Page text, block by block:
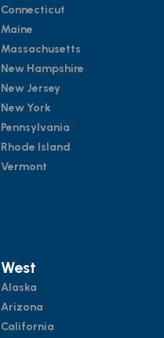
Connecticut
Maine
Massachusetts
New Hampshire
New Jersey
New York
Pennsylvania
Rhode Island
Vermont
West
Alaska
Arizona
California